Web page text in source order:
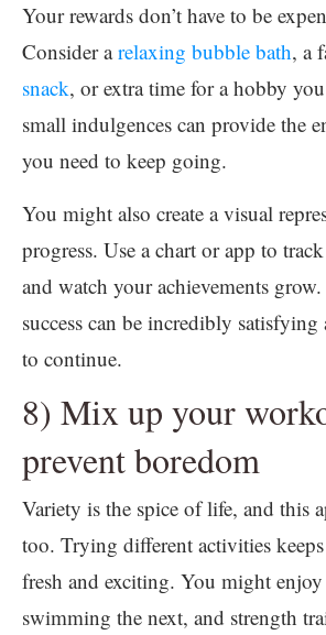
Your rewards don’t have to be
Consider arelaxing bubble bath, a
snack, or extra time for a hobby
small indulgences can provide the
you need to keep going.
You might also create a visual
progress. Use a chart or app to
and watch your achievements
success can be incredibly
to continue.
8) Mix up your
prevent boredom
Variety is the spice of life, and this
too. Trying different activities
fresh and exciting. You might
swimming the next, and strength